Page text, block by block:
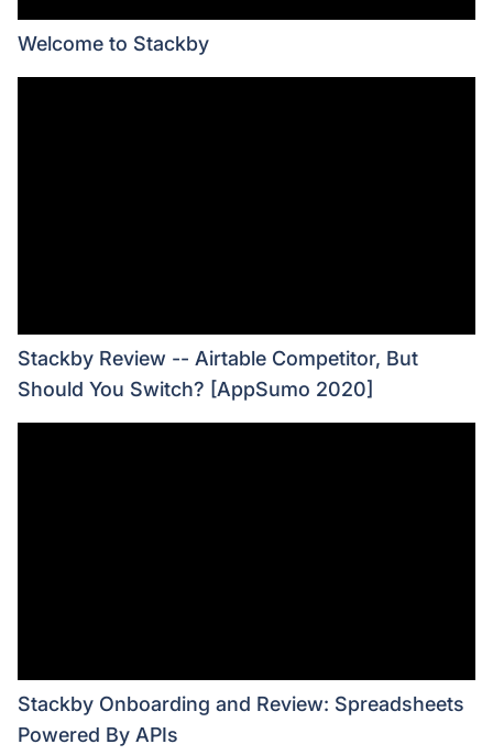
Welcome to Stackby
Stackby Review -- Airtable Competitor, But
Should You Switch? [AppSumo 2020]
Stackby Onboarding and Review: Spreadsheets
Powered By APIs